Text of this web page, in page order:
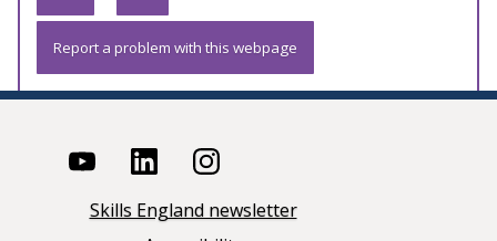
Report a problem with this webpage
Skills England newsletter